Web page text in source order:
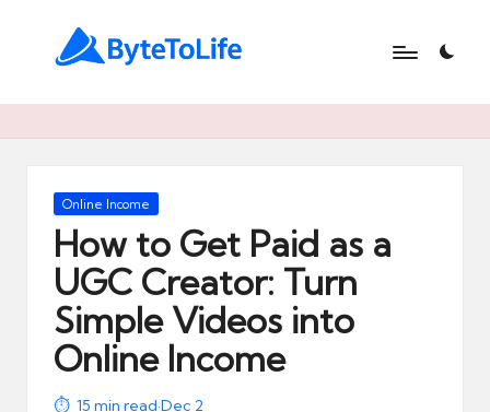
B
y
we
technology,
unlock
productivity,
help
modern
Posted
Online Income
How to Get Paid as a
UGC Creator: Turn
Simple Videos into
Online Income
15 min read·Dec 2